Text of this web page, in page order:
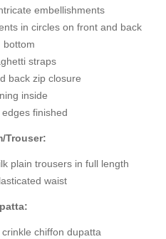
embellishments
in circles on front and back
bottom
straps
back zip closure
inside
edges finished
Trouser:
plain trousers in full length
waist
chiffon dupatta